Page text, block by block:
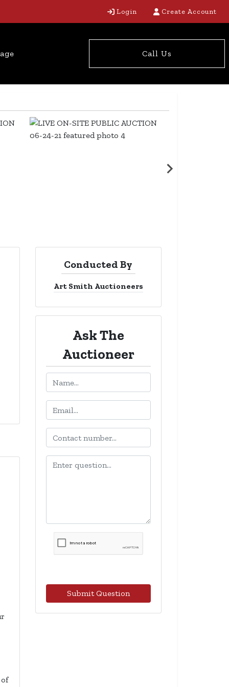
Login Create Account
Call Us
Conducted By
Art Smith Auctioneers
Ask The
Auctioneer
Submit Question